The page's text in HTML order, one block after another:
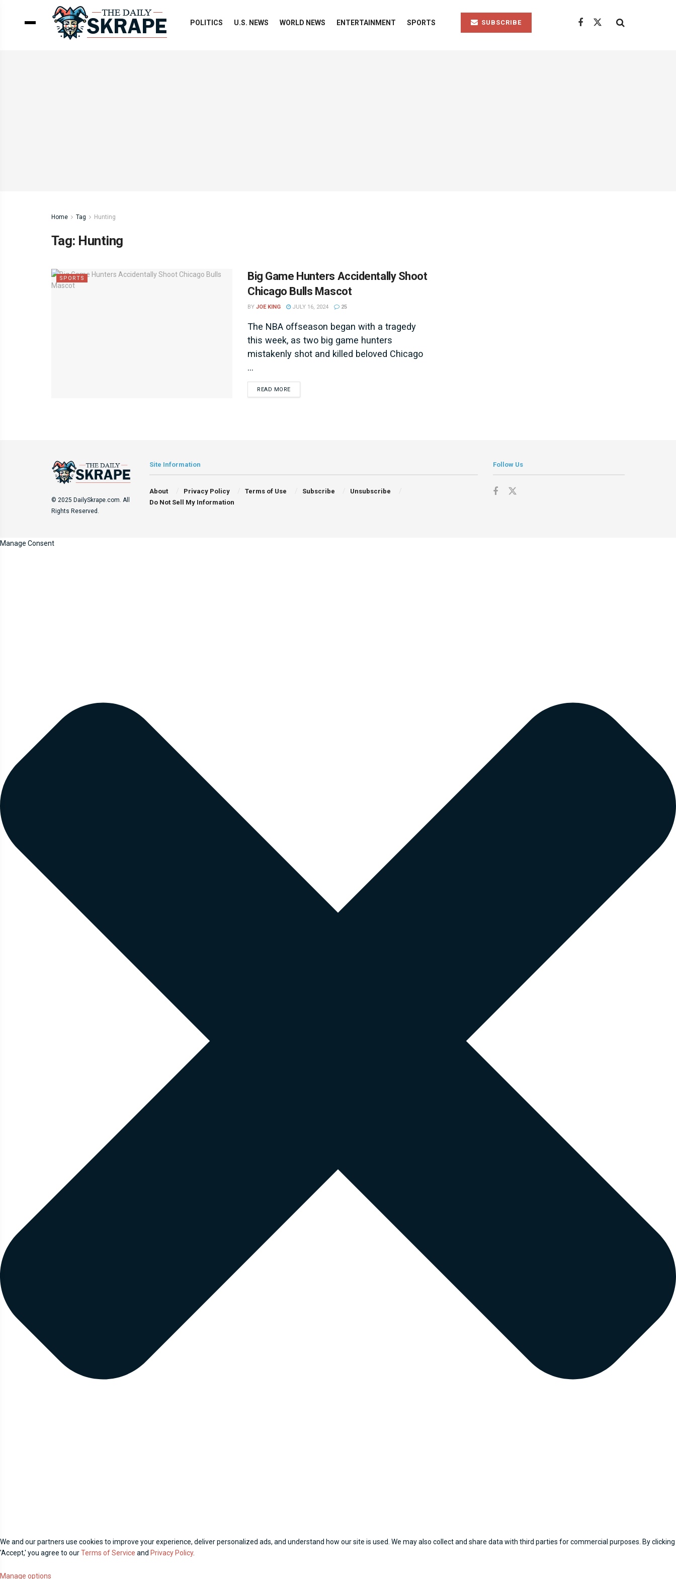
POLITICS U.S. NEWS WORLD NEWS ENTERTAINMENT SPORTS SUBSCRIBE
Home Tag Hunting
Tag: Hunting
SPORTS
Big Game Hunters Accidentally Shoot
Chicago Bulls Mascot
BY JOE KING JULY 16, 2024 25
The NBA offseason began with a tragedy
this week, as two big game hunters
mistakenly shot and killed beloved Chicago
...
READ MOREDETAILS
© 2025 DailySkrape.com. All
Rights Reserved.
Site Information
About Privacy Policy Terms of Use Subscribe
Unsubscribe
Do Not Sell My Information
Follow Us
Manage Consent
We and our partners use cookies to improve your experience, deliver personalized ads, and understand how our site is used. We may also collect and share data with third parties for commercial purposes. By clicking
'Accept,' you agree to ourTerms of Service and Privacy Policy.
Manage options